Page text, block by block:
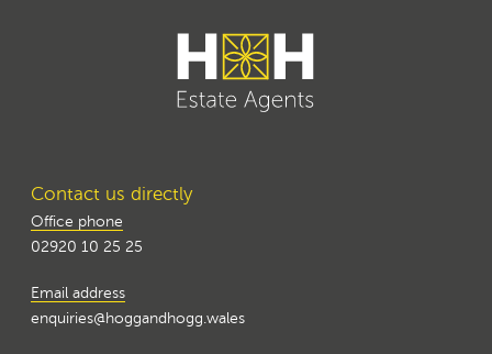
Contact us directly
Office phone
02920 10 25 25
Email address
enquiries@hoggandhogg.wales